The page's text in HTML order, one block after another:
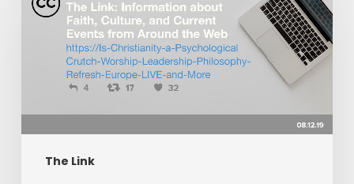
The Link
Christianity
Psychological
Worship
Leadership
Philosophy,